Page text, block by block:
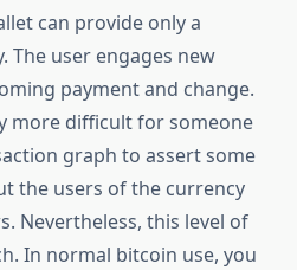
can provide only a
The user engages new
payment and change.
more difficult for someone
graph to assert some
the users of the currency
Nevertheless, this level of
In normal bitcoin use, you